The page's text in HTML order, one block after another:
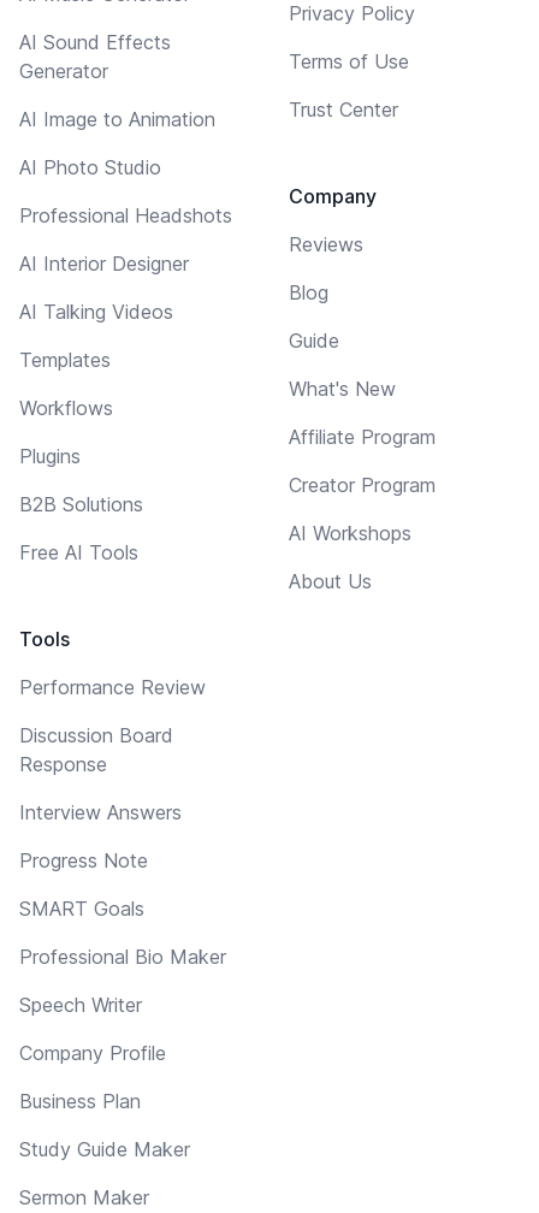
AI Sound Effects
Generator
AI Image to Animation
AI Photo Studio
Professional Headshots
AI Interior Designer
AI Talking Videos
Templates
Workflows
Plugins
B2B Solutions
Free AI Tools
Tools
Performance Review
Discussion Board
Response
Interview Answers
Progress Note
SMART Goals
Professional Bio Maker
Speech Writer
Company Profile
Business Plan
Study Guide Maker
Sermon Maker
Privacy Policy
Terms of Use
Trust Center
Company
Reviews
Blog
Guide
What's New
Affiliate Program
Creator Program
AI Workshops
About Us